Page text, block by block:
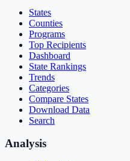
States
Counties
Programs
Top Recipients
Dashboard
State Rankings
Trends
Categories
Compare States
Download Data
Search
Analysis